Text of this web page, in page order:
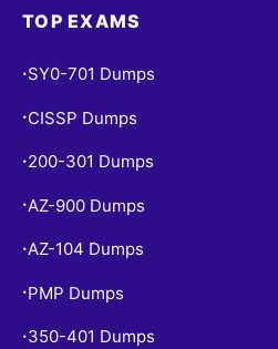
TOP EXAMS
• SY0-701 Dumps
• CISSP Dumps
• 200-301 Dumps
• AZ-900 Dumps
•AZ-104 Dumps
• PMP Dumps
• 350-401 Dumps